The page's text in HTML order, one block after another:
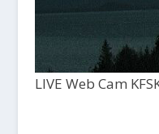
LIVE Web Cam